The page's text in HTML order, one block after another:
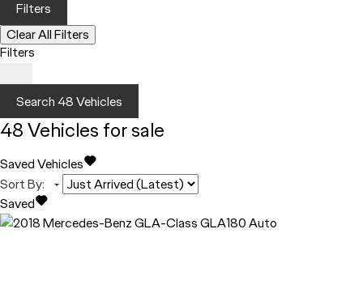
Filters
Clear All Filters
Filters
Search48Vehicles
48Vehicles for sale
Saved Vehicles
Sort By:
Saved